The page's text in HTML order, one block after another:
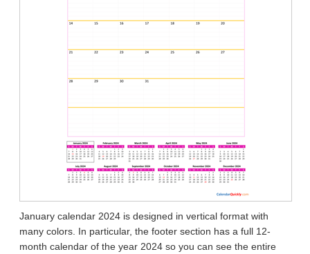
January calendar 2024 is designed in vertical format with
many colors. In particular, the footer section has a full 12-
month calendar of the year 2024 so you can see the entire